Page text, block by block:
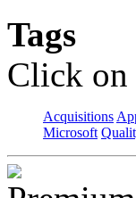
Tags
Click on
Acquisitions
Microsoft